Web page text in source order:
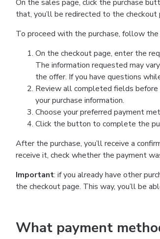
On the sales page, click the purchase
that, you’ll be redirected to the
To proceed with the purchase, follow
On the checkout page, enter the
The information requested may
the offer. If you have questions
Review all completed fields before
your purchase information.
Choose your preferred payment
Click the button to complete the
After the purchase, you’ll receive a
receive it, check whether the payment
Important: if you already have other
the checkout page. This way, you’ll be
What payment